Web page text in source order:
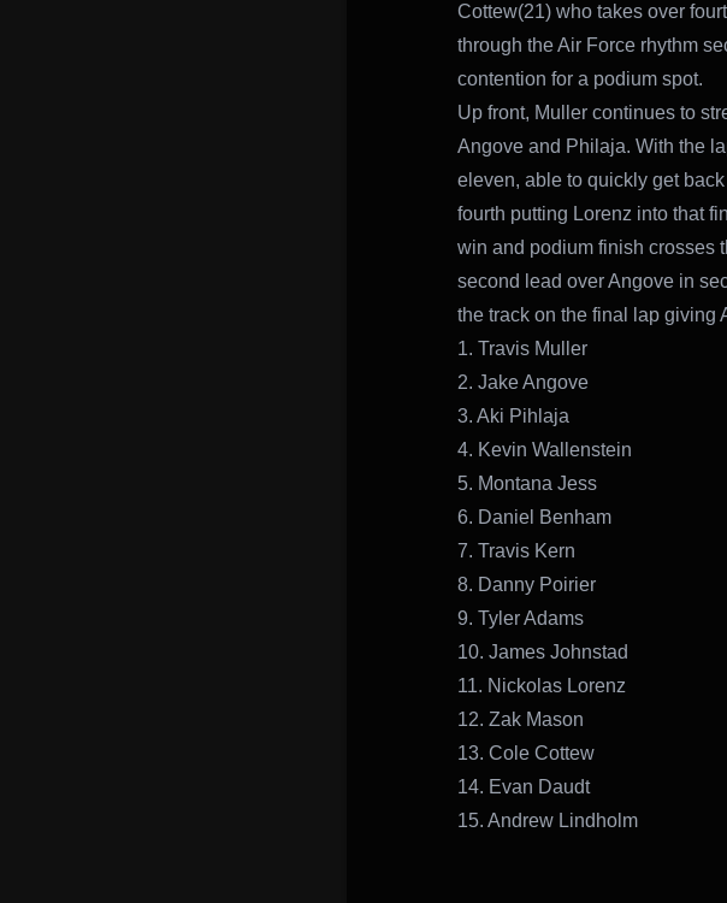
Cottew(21) who takes over
through the Air Force rhythm
contention for a podium spot.
Up front, Muller continues to
Angove and Philaja. With the
eleven, able to quickly get
fourth putting Lorenz into that
win and podium finish crosses
second lead over Angove in
the track on the final lap giving
1. Travis Muller
2. Jake Angove
3. Aki Pihlaja
4. Kevin Wallenstein
5. Montana Jess
6. Daniel Benham
7. Travis Kern
8. Danny Poirier
9. Tyler Adams
10. James Johnstad
11. Nickolas Lorenz
12. Zak Mason
13. Cole Cottew
14. Evan Daudt
15. Andrew Lindholm